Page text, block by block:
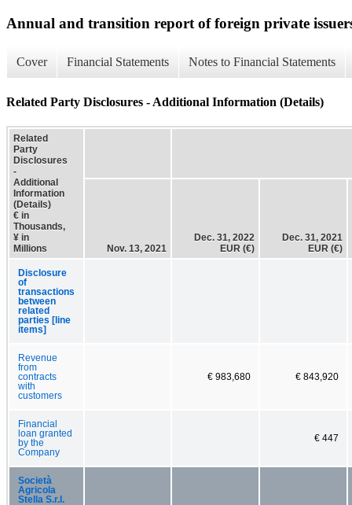
Annual and transition report of foreign private
Cover Financial Statements Notes to Financial Statements
Related Party Disclosures - Additional Information (Details)
Related
Party
Disclosures
-
Additional
Information
(Details)
€ in
Thousands,
¥ in
Millions
Nov. 13, 2021
Dec. 31, 2022
EUR (€)
Dec. 31, 2021
EUR (€)
Disclosure
of
transactions
between
related
parties [line
items]
Revenue
from
contracts
with
customers
€ 983,680 € 843,920
Financial
loan granted
by the
Company
€ 447
Società
Agricola
Stella S.r.l.